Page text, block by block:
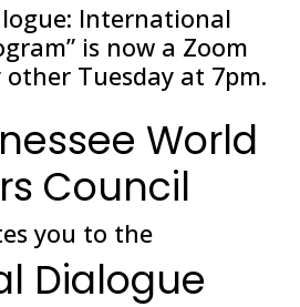
International
is now a Zoom
Tuesday at 7pm.
World
Council
you to the
Dialogue